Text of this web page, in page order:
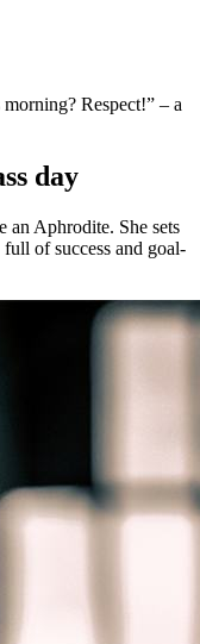
Respect!” – a
day
an Aphrodite. She sets
of success and goal-